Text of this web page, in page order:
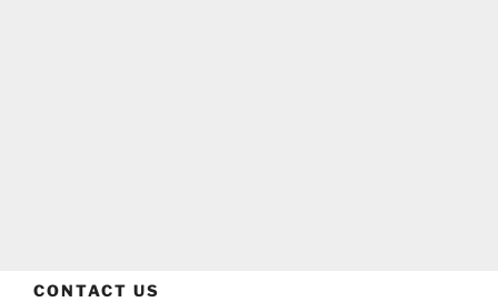
CONTACT US